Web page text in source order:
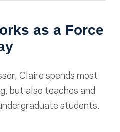
as a Force
Claire spends most
but also teaches and
students.